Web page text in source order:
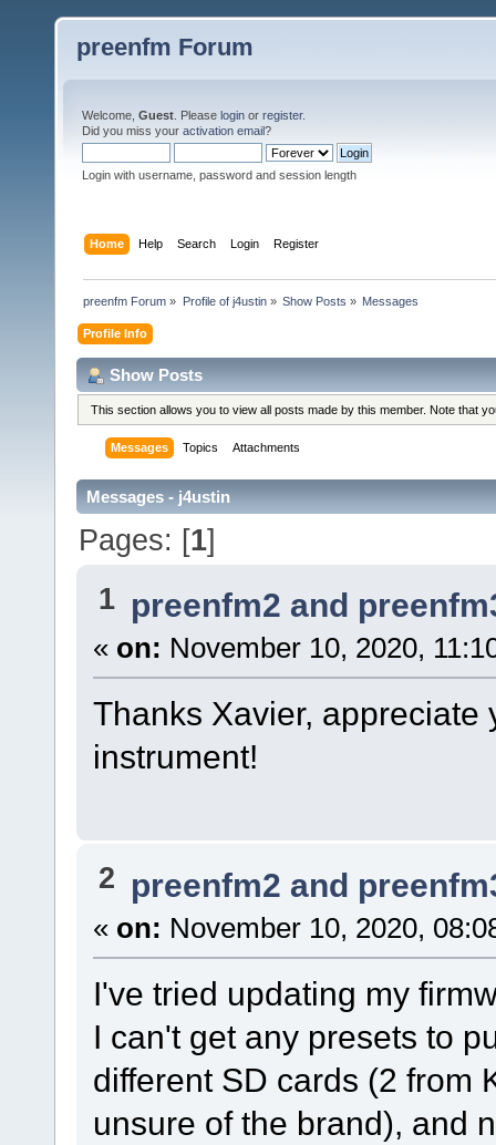
preenfm Forum
Welcome, Guest . Please login or register.
Did you miss your activation email?
Login with username, password and session length
Home Help Search Login Register
preenfm Forum » Profile of j4ustin» Show Posts » Messages
Profile Info
Show Posts
This section allows you to view all posts made by this member. Note that
Messages Topics Attachments
Messages - j4ustin
Pages: [1]
1 preenfm2 and
« on: November 10, 2020,
Thanks Xavier, appreciate
instrument!
2 preenfm2 and
« on: November 10, 2020,
I've tried updating my
I can't get any presets to
different SD cards (2 from
unsure of the brand), and